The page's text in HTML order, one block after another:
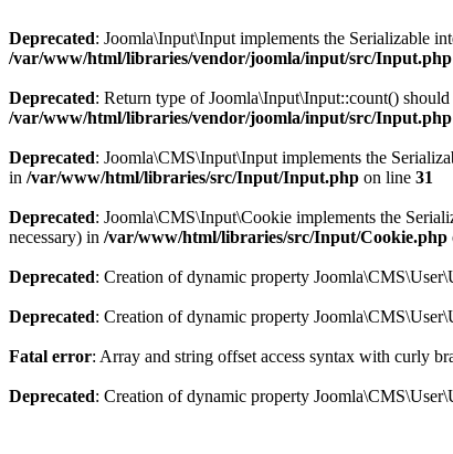
Deprecated: Joomla\Input\Input implements the Serializable
/var/www/html/libraries/vendor/joomla/input/src/Input.php
Deprecated: Return type of Joomla\Input\Input::count()
/var/www/html/libraries/vendor/joomla/input/src/Input.php
Deprecated: Joomla\CMS\Input\Input implements the
in /var/www/html/libraries/src/Input/Input.php on line 31
Deprecated: Joomla\CMS\Input\Cookie implements the
necessary) in /var/www/html/libraries/src/Input/Cookie.php
Deprecated: Creation of dynamic property
Deprecated: Creation of dynamic property
Fatal error: Array and string offset access syntax with curly
Deprecated: Creation of dynamic property